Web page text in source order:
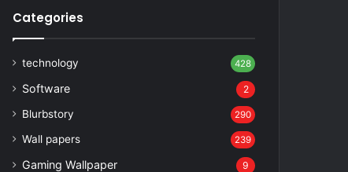
Categories
technology 428
Software 2
Blurbstory 290
Wall papers 239
Gaming Wallpaper 9